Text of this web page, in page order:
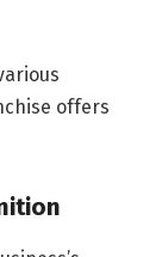
offers